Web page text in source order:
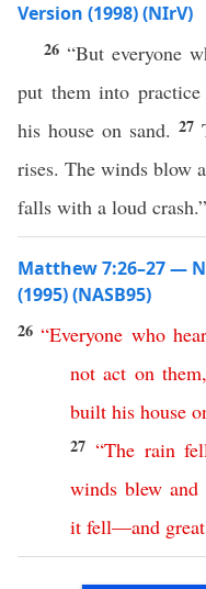
Version (1998) (NIrV)
26“But everyone
put them into
his house on sand. 27
rises. The winds blow
falls with a loud crash.”
Matthew 7:26–27 —
(1995) (NASB95)
26“Everyone who
not act on them,
built his house
27 “The rain
winds blew and
it fell—and great